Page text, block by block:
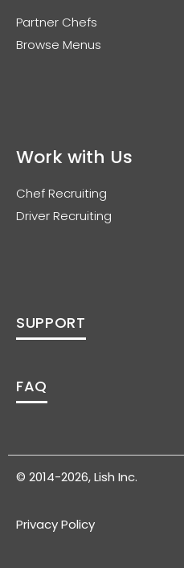
Partner Chefs
Browse Menus
Work with Us
Chef Recruiting
Driver Recruiting
SUPPORT
FAQ
© 2014-2026, Lish Inc.
Privacy Policy